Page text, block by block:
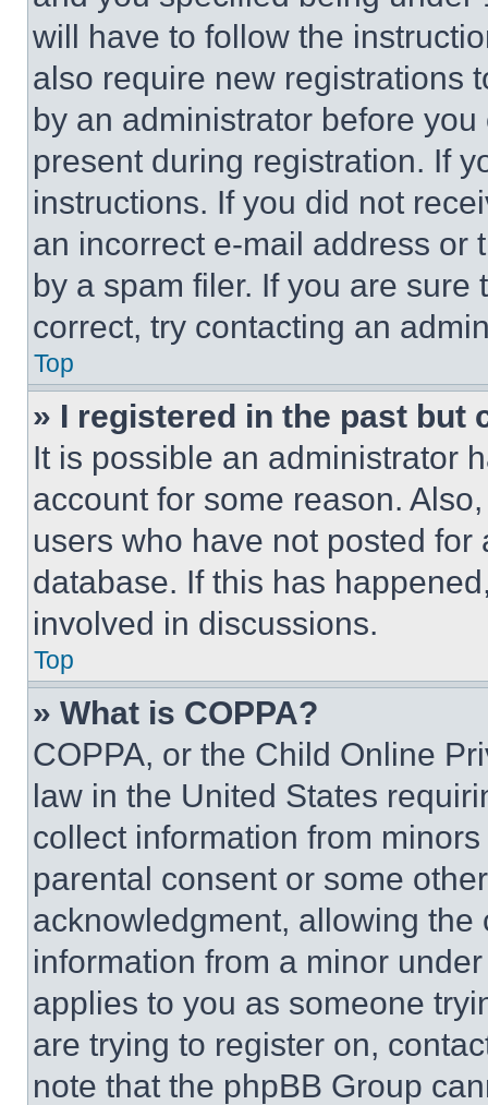
will have to follow the
also require new registrations
by an administrator before
present during registration. If
instructions. If you did not
an incorrect e-mail address or
by a spam filer. If you are
correct, try contacting an
Top
» I registered in the past but
It is possible an administrator
account for some reason.
users who have not posted
database. If this has
involved in discussions.
Top
» What is COPPA?
COPPA, or the Child Online
law in the United States
collect information from
parental consent or some
acknowledgment, allowing
information from a minor
applies to you as someone
are trying to register on,
note that the phpBB Group